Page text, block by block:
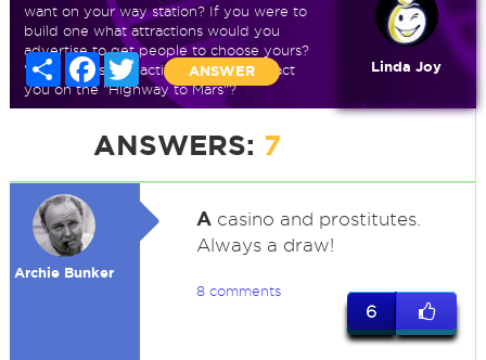
want on your way station? If you were to
build one what attractions would you
advertise to get people to choose yours?
What sights and activities would attract
you on the "Highway to Mars"?
Share Facebook
Twitter
ANSWER Linda Joy
ANSWERS: 7
Archie Bunker
Acasino and prostitutes.
Always a draw!
8 comments
6